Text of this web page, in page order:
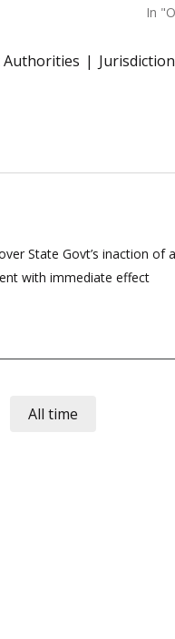
In
Authorities Jurisdiction
State Govt’s inaction of
with immediate effect
All time